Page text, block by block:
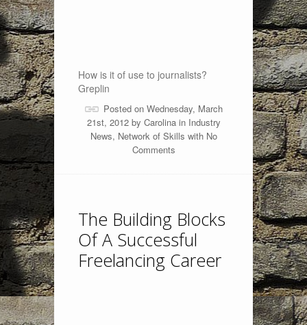
How is it of use to journalists?
Greplin
Posted on Wednesday, March
21st, 2012 by Carolinain Industry
News, Network of Skills with No
Comments
The Building Blocks
Of A Successful
Freelancing Career